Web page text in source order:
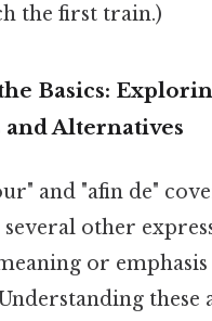
the first train.)
Basics:
and Alternatives
and "afin de"
several other
or
these